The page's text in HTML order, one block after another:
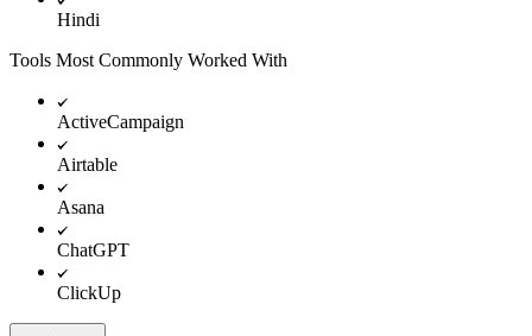
Hindi
Tools Most Commonly Worked With
ActiveCampaign
Airtable
Asana
ChatGPT
ClickUp